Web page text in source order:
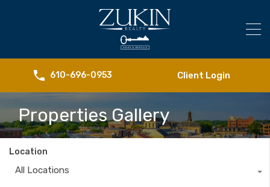
610-696-0953 Client Login
Properties Gallery
Location
All Locations